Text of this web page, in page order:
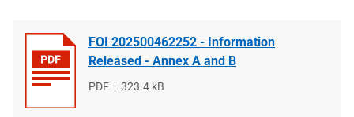
FOI 202500462252 - Information
Released - Annex A and B
File
PDF
File
323.4 kB